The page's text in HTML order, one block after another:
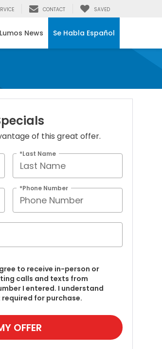
CONTACT SAVED
Lumos News Se Habla Español
of this great offer.
*Last Name
*Phone Number
to receive in-person or
calls and texts from
I entered. I understand
for purchase.
OFFER